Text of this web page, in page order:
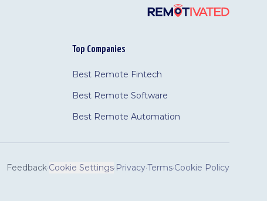
Top Companies
Best Remote Fintech
Best Remote Software
Best Remote Automation
Feedback·Cookie Settings·Privacy·Terms·Cookie Policy